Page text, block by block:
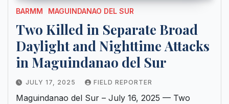
BARMM MAGUINDANAO DEL SUR
Two Killed in Separate Broad
Daylight and Nighttime Attacks
in Maguindanao del Sur
JULY 17, 2025 FIELD REPORTER
Maguindanao del Sur – July 16, 2025 — Two